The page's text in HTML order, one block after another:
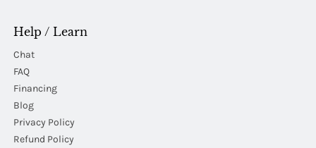
Help / Learn
Chat
FAQ
Financing
Blog
Privacy Policy
Refund Policy